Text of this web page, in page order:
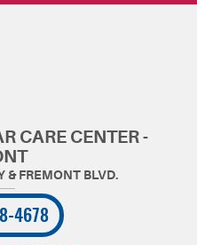
CARE CENTER -
4678